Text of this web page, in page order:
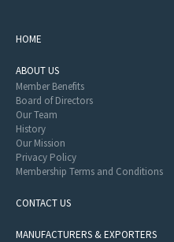
HOME
ABOUT US
Member Benefits
Board of Directors
Our Team
History
Our Mission
Privacy Policy
Membership Terms and Conditions
CONTACT US
MANUFACTURERS & EXPORTERS